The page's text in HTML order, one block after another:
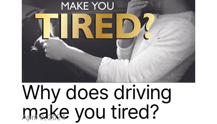
Why does driving
make you tired?
April 9, 2024